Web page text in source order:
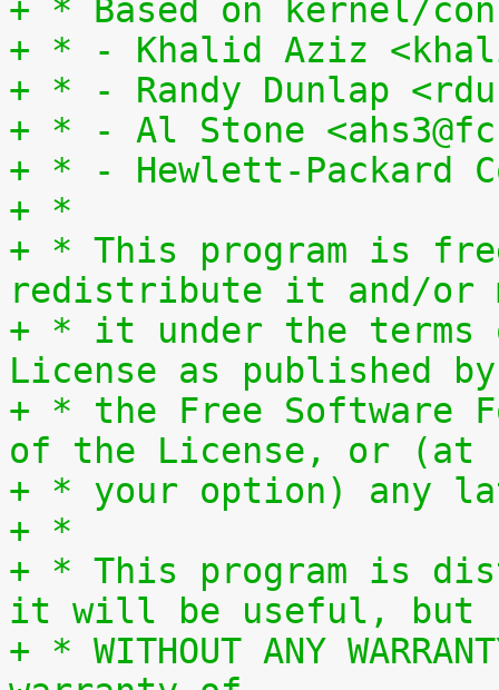
+ * Based on kernel/
+ * - Khalid Aziz
+ * - Randy Dunlap
+ * - Al Stone
+ * - Hewlett-Packard
+ *
+ * This program is
redistribute it and/or
+ * it under the terms
License as published by
+ * the Free Software
of the License, or (at
+ * your option) any
+ *
+ * This program is
it will be useful, but
+ * WITHOUT ANY